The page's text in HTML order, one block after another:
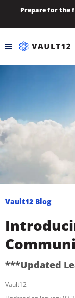
Prepare for the
Learn
About
Vault12 Blog
***Updated
Vault12